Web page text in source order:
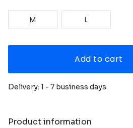
M L
Add to cart
Delivery: 1 - 7 business days
Product information